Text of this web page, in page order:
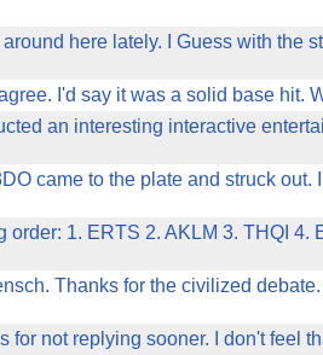
here lately. I Guess with the
I'd say it was a solid base hit.
an interesting interactive
came to the plate and struck out.
order: 1. ERTS 2. AKLM 3. THQI 4.
Thanks for the civilized
for not replying sooner. I don't feel